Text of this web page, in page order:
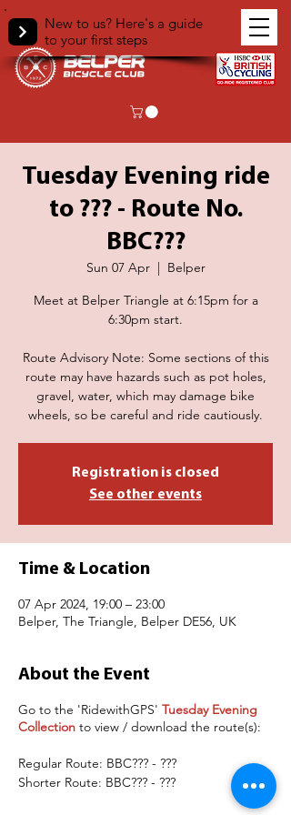
New to us? Here's a guide
to your first steps
Tuesday Evening ride
to ??? - Route No.
BBC???
Sun 07 Apr
  |
Belper
Meet at Belper Triangle at 6:15pm for a
6:30pm start.
Route Advisory Note: Some sections of this
route may have hazards such as pot holes,
gravel, water, which may damage bike
wheels, so be careful and ride cautiously.
Registration is closed
See other events
Time & Location
07 Apr 2024, 19:00 – 23:00
Belper, The Triangle, Belper DE56, UK
About the Event
Go to the 'RidewithGPS' Tuesday Evening
Collection to view / download the route(s):
Regular Route: BBC??? - ???
Shorter Route: BBC??? - ???